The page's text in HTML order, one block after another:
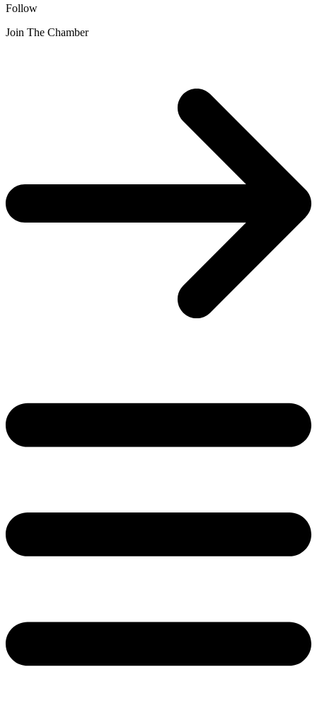
Follow
Join The Chamber